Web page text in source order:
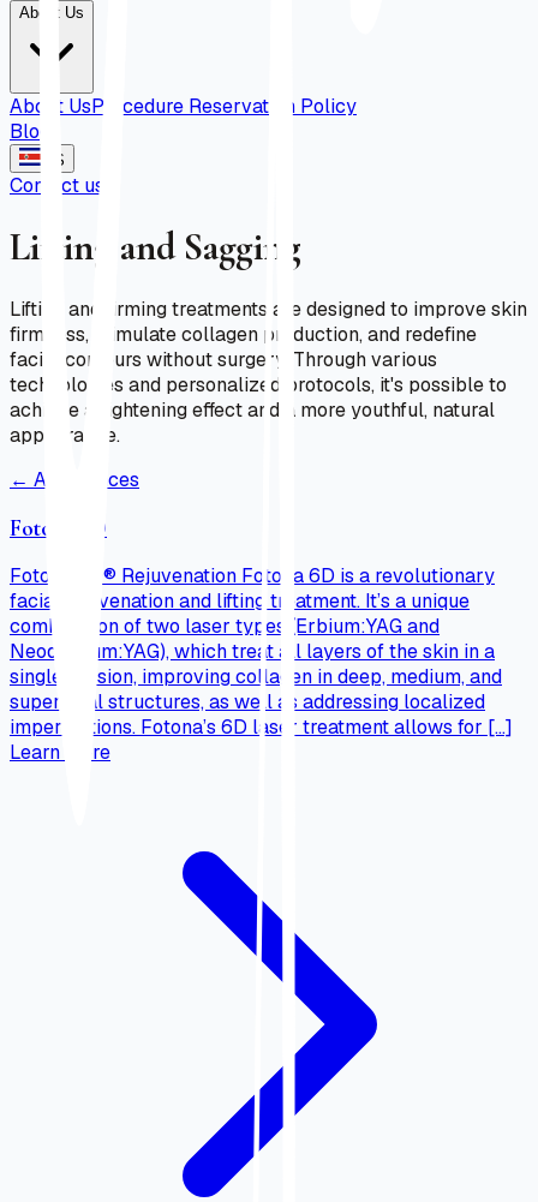
About Us
About UsProcedure Reservation Policy
Blog
ES
Contact us
Lifting and Sagging
Lifting and firming treatments are designed to improve skin
firmness, stimulate collagen production, and redefine
facial contours without surgery. Through various
technologies and personalized protocols, it's possible to
achieve a tightening effect and a more youthful, natural
appearance.
← All services
Fotona 6D
Fotona 6D® Rejuvenation Fotona 6D is a revolutionary
facial rejuvenation and lifting treatment. It’s a unique
combination of two laser types (Erbium:YAG and
Neodymium:YAG), which treat all layers of the skin in a
single session, improving collagen in deep, medium, and
superficial structures, as well as addressing localized
imperfections. Fotona’s 6D laser treatment allows for […]
Learn more